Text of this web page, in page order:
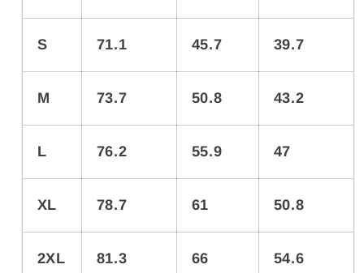
S 71.1 45.7 39.7
M 73.7 50.8 43.2
L 76.2 55.9 47
XL 78.7 61 50.8
2XL 81.3 66 54.6